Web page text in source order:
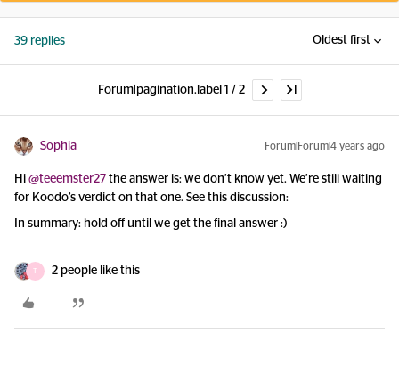
39 replies Oldest first
Forum|pagination.label 1 / 2
Sophia Forum|Forum|4 years ago
Hi @teeemster27 the answer is: we don’t know yet. We’re still waiting
for Koodo’s verdict on that one. See this discussion:
In summary: hold off until we get the final answer :)
T 2 people like this